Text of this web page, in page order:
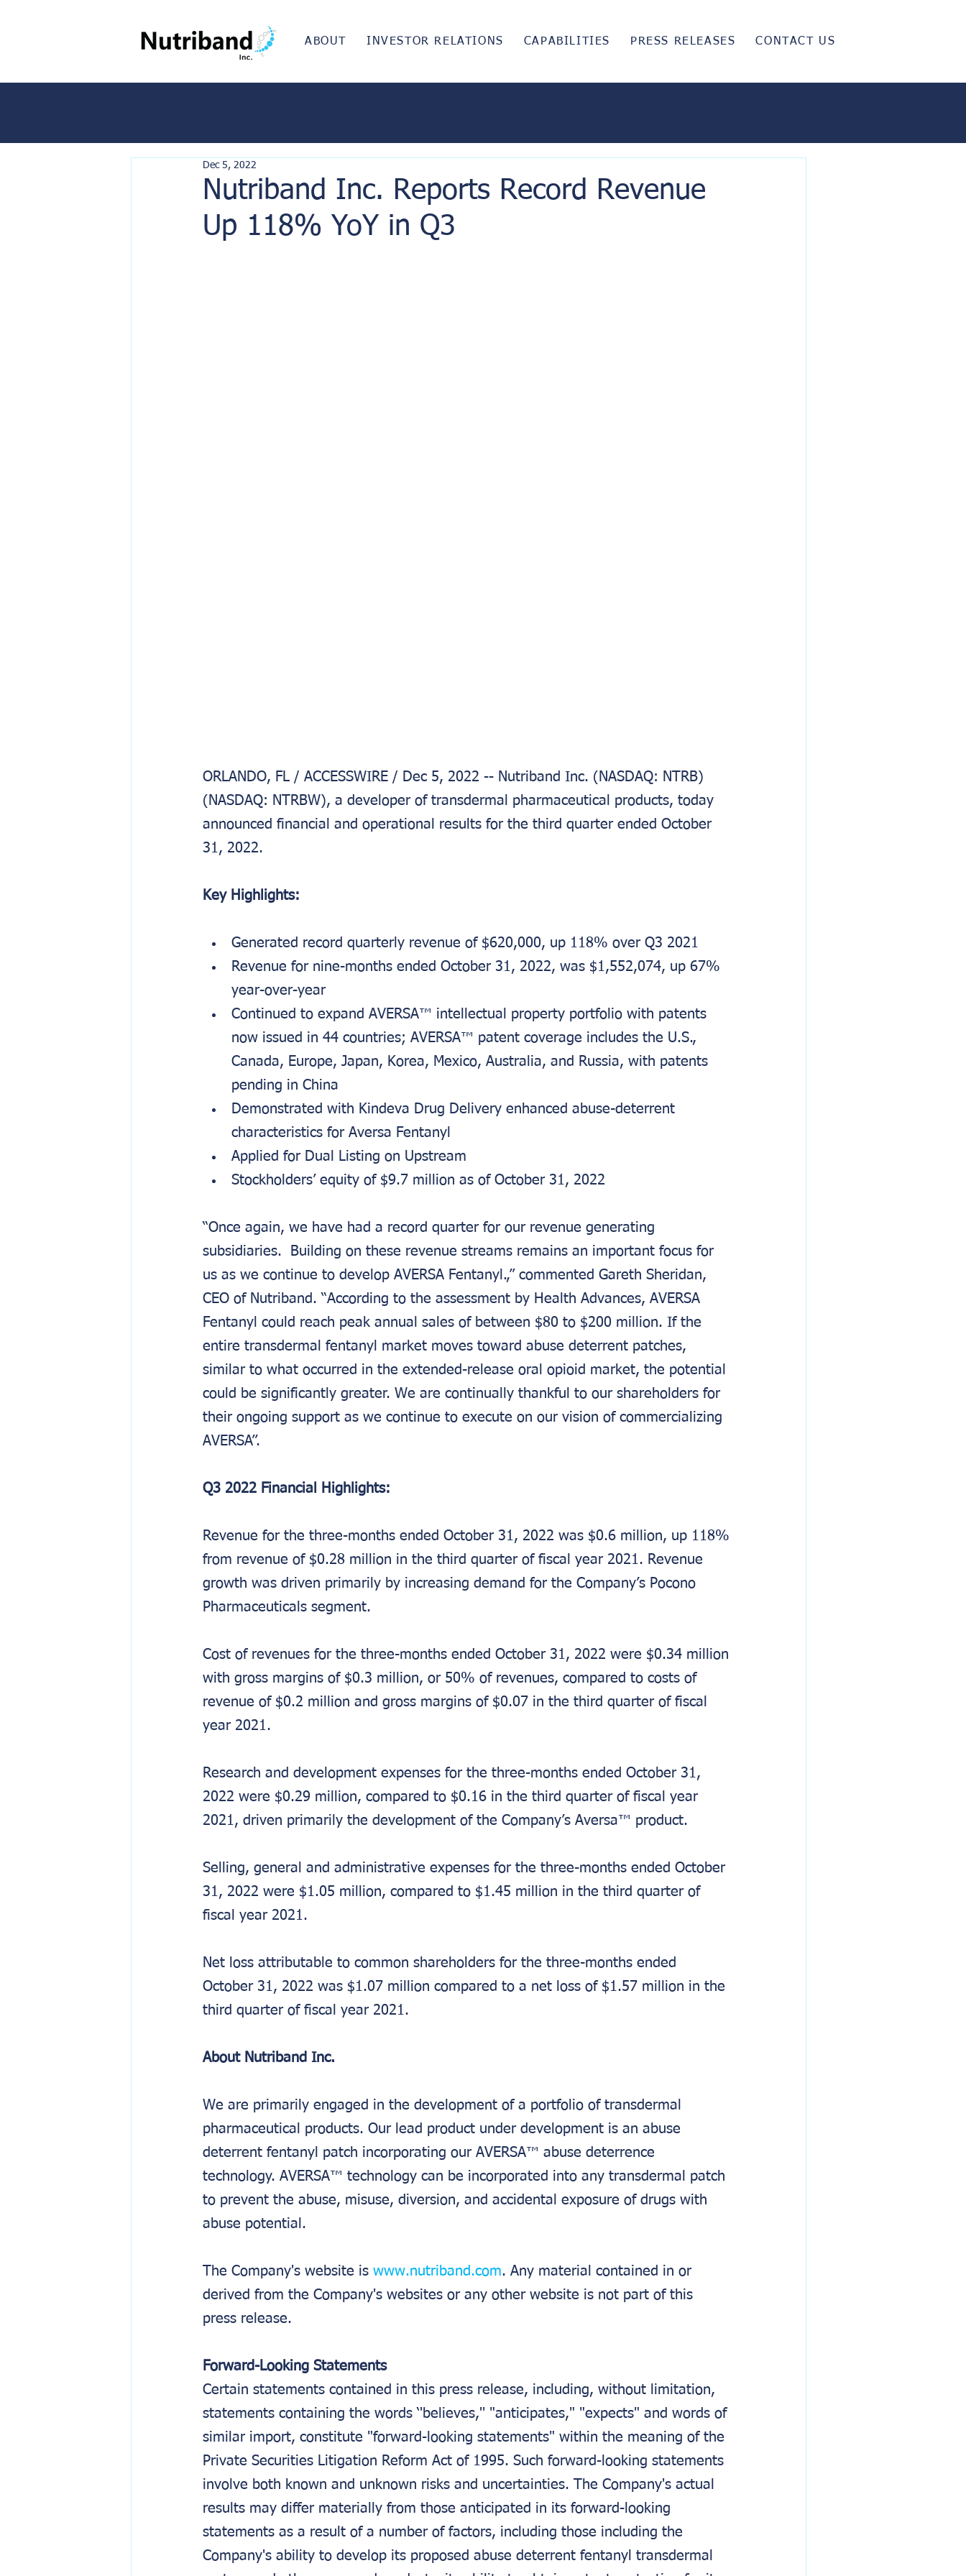
ABOUT INVESTOR RELATIONS CAPABILITIES PRESS RELEASES CONTACT US
Nutriband Inc. Reports Record Revenue
Up 118% YoY in Q3
Dec 5, 2022
ORLANDO, FL / ACCESSWIRE / Dec 5, 2022 -- Nutriband Inc. (NASDAQ: NTRB)
(NASDAQ: NTRBW), a developer of transdermal pharmaceutical products, today
announced financial and operational results for the third quarter ended October
31, 2022.
Key Highlights:
Generated record quarterly revenue of $620,000, up 118% over Q3 2021
Revenue for nine-months ended October 31, 2022, was $1,552,074, up 67%
year-over-year
Continued to expand AVERSA™ intellectual property portfolio with patents
now issued in 44 countries; AVERSA™ patent coverage includes the U.S.,
Canada, Europe, Japan, Korea, Mexico, Australia, and Russia, with patents
pending in China
Demonstrated with Kindeva Drug Delivery enhanced abuse-deterrent
characteristics for Aversa Fentanyl
Applied for Dual Listing on Upstream
Stockholders’ equity of $9.7 million as of October 31, 2022
“Once again, we have had a record quarter for our revenue generating
subsidiaries.  Building on these revenue streams remains an important focus for
us as we continue to develop AVERSA Fentanyl.,” commented Gareth Sheridan,
CEO of Nutriband. “According to the assessment by Health Advances, AVERSA
Fentanyl could reach peak annual sales of between $80 to $200 million. If the
entire transdermal fentanyl market moves toward abuse deterrent patches,
similar to what occurred in the extended-release oral opioid market, the potential
could be significantly greater. We are continually thankful to our shareholders for
their ongoing support as we continue to execute on our vision of commercializing
AVERSA’’.
Q3 2022 Financial Highlights:
Revenue for the three-months ended October 31, 2022 was $0.6 million, up 118%
from revenue of $0.28 million in the third quarter of fiscal year 2021. Revenue
growth was driven primarily by increasing demand for the Company’s Pocono
Pharmaceuticals segment.
Cost of revenues for the three-months ended October 31, 2022 were $0.34 million
with gross margins of $0.3 million, or 50% of revenues, compared to costs of
revenue of $0.2 million and gross margins of $0.07 in the third quarter of fiscal
year 2021.
Research and development expenses for the three-months ended October 31,
2022 were $0.29 million, compared to $0.16 in the third quarter of fiscal year
2021, driven primarily the development of the Company’s Aversa™ product.
Selling, general and administrative expenses for the three-months ended October
31, 2022 were $1.05 million, compared to $1.45 million in the third quarter of
fiscal year 2021.
Net loss attributable to common shareholders for the three-months ended
October 31, 2022 was $1.07 million compared to a net loss of $1.57 million in the
third quarter of fiscal year 2021.
About Nutriband Inc.
We are primarily engaged in the development of a portfolio of transdermal
pharmaceutical products. Our lead product under development is an abuse
deterrent fentanyl patch incorporating our AVERSA™ abuse deterrence
technology. AVERSA™ technology can be incorporated into any transdermal patch
to prevent the abuse, misuse, diversion, and accidental exposure of drugs with
abuse potential.
The Company's website is www.nutriband.com. Any material contained in or
derived from the Company's websites or any other website is not part of this
press release.
Forward-Looking Statements
Certain statements contained in this press release, including, without limitation,
statements containing the words ‘'believes,'' "anticipates," "expects" and words of
similar import, constitute "forward-looking statements" within the meaning of the
Private Securities Litigation Reform Act of 1995. Such forward-looking statements
involve both known and unknown risks and uncertainties. The Company's actual
results may differ materially from those anticipated in its forward-looking
statements as a result of a number of factors, including those including the
Company's ability to develop its proposed abuse deterrent fentanyl transdermal